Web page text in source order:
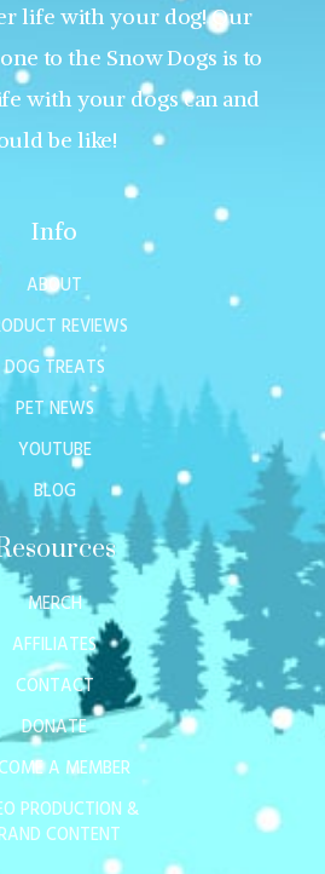
life with your dog! Our
to the Snow Dogs is to
with your dogs can and
be like!
Info
ABOUT
REVIEWS
DOG TREATS
PET NEWS
YOUTUBE
BLOG
MERCH
AFFILIATES
CONTACT
DONATE
A MEMBER
PRODUCTION &
CONTENT